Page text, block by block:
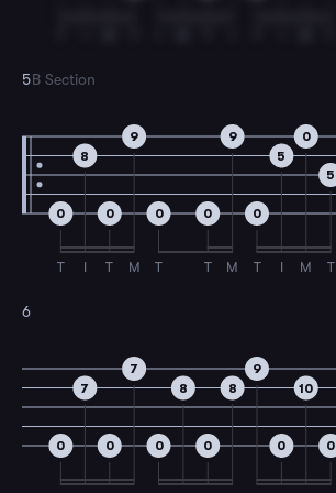
5B Section
0
T
8
I
0
T
9
M
0
T
0
T
9
M
0
T
5
I
0
M
5
T
6
0
7
0
7
0
8
0
8
9
0
10
0